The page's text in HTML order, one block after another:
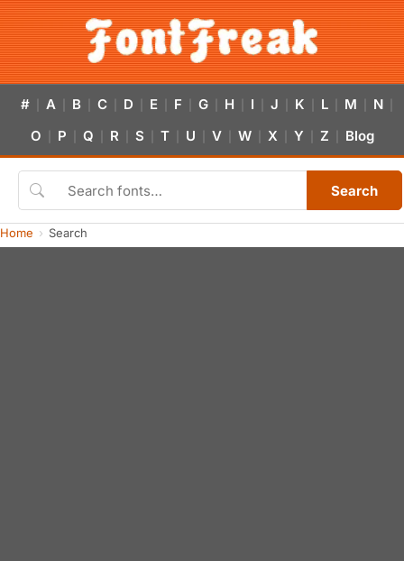
# A B C D E F G H I J K L M N
O P Q R S T U V W X Y Z Blog
Search
Home Search